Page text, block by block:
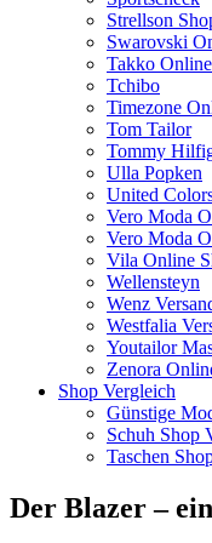
Strellson
Swarovski
Takko
Tchibo
Timezone
Tom Tailor
Tommy
Ulla Popken
United
Vero Moda
Vero Moda
Vila Online
Wellensteyn
Wenz
Westfalia
Youtailor
Zenora
Shop Vergleich
Günstige
Schuh Shop
Taschen
Der Blazer –